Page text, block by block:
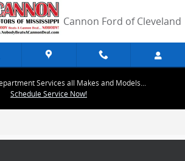
Cannon Ford of Cleveland
Services all Makes and Models...
Schedule Service Now!